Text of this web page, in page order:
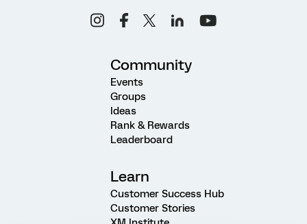
Community
Events
Groups
Ideas
Rank & Rewards
Leaderboard
Learn
Customer Success Hub
Customer Stories